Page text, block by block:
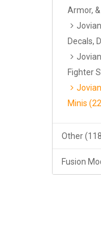
Armor,
Decals,
Fighter
Minis
Other
Fusion